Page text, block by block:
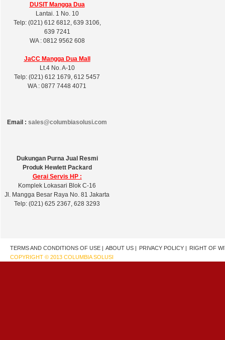
DUSITMangga Dua
Lantai. 1 No. 10
Telp: (021) 612 6812, 639 3106,
639 7241
WA : 0812 9562 608
JaCC Mangga Dua Mall
Lt.4 No. A-10
Telp: (021) 612 1679, 612 5457
WA : 0877 7448 4071
Email : sales@columbiasolusi.com
Dukungan Purna Jual Resmi
Produk Hewlett Packard
Gerai Servis HP :
Komplek Lokasari Blok C-16
Jl. Mangga Besar Raya No. 81 Jakarta
Telp: (021) 625 2367, 628 3293
TERMS AND CONDITIONS OF USE | ABOUT US | PRIVACY POLICY | RIGHT OF
COPYRIGHT © 2013 COLUMBIA SOLUSI